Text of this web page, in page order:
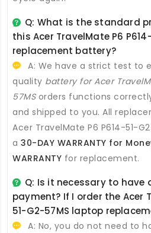
Q: What is the standard
this Acer TravelMate P6
replacement battery?
A: We have a strict test to
quality battery for Acer
57MSorders functions
and shipped to you. All
Acer TravelMate P6 P614-51-
a 30-DAY WARRANTY for
WARRANTY for replacement.
Q: Is it necessary to have
payment? If I order the Acer
51-G2-57MS laptop
A: No, you do not need to